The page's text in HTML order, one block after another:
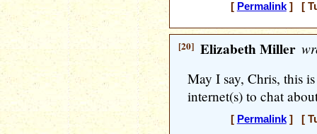
[ Permalink] [
[20] Elizabeth Miller
May I say, Chris, this
internet(s) to chat
[ Permalink] [